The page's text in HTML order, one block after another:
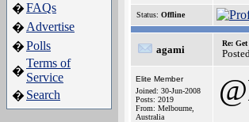
�FAQs
� Advertise
�Polls
�
Terms of
Service
� Search
Status: Offline
agami
Re:
Elite Member
Joined: 30-Jun-2008
Posts: 2019
From: Melbourne,
Australia